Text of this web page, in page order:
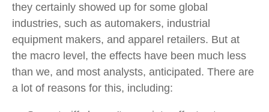
they certainly showed up for some global
industries, such as automakers, industrial
equipment makers, and apparel retailers. But at
the macro level, the effects have been much less
than we, and most analysts, anticipated. There are
a lot of reasons for this, including: